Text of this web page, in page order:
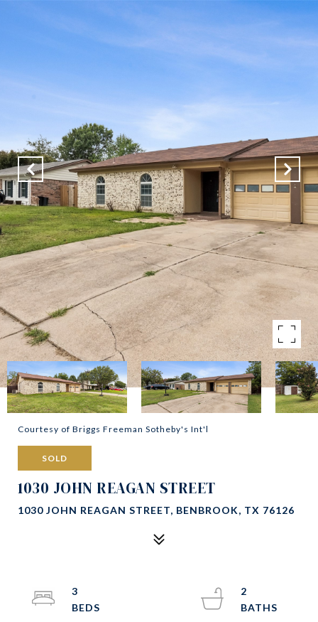
Courtesy of Briggs Freeman Sotheby's Int'l
SOLD
1030 JOHN REAGAN STREET
1030 JOHN REAGAN STREET, BENBROOK, TX 76126
3
2